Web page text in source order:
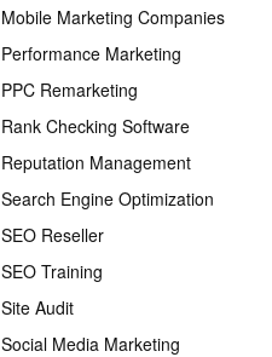
Mobile Marketing Companies
Performance Marketing
PPC Remarketing
Rank Checking Software
Reputation Management
Search Engine Optimization
SEO Reseller
SEO Training
Site Audit
Social Media Marketing